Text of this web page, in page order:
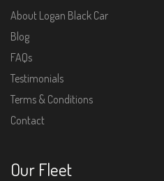
About Logan Black Car
Blog
FAQs
Testimonials
Terms & Conditions
Contact
Our Fleet